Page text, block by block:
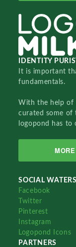
IDENTITY
It is important
fundamentals.
With the help of
curated some of
logopond has to
MORE
SOCIAL WATERS
Facebook
Twitter
Pinterest
Instagram
Logopond Icons
PARTNERS